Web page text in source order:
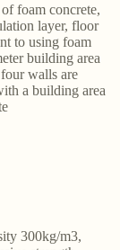
foam concrete,
layer, floor
to using foam
building area
walls are
a building area
300kg/m3,